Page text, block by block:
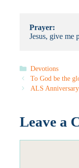
Prayer:
Jesus, give me
Categories
Devotions
To God be the
ALS
Leave a